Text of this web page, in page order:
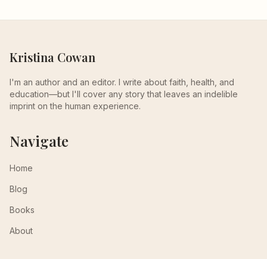
Kristina Cowan
I'm an author and an editor. I write about faith, health, and
education—but I'll cover any story that leaves an indelible
imprint on the human experience.
Navigate
Home
Blog
Books
About